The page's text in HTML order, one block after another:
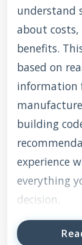
understand
about
benefits.
based on
information
building
experience
everything
decision.